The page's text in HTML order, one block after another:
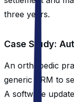
three years.
Case Study:
An orthopedic
generic CRM to
A software